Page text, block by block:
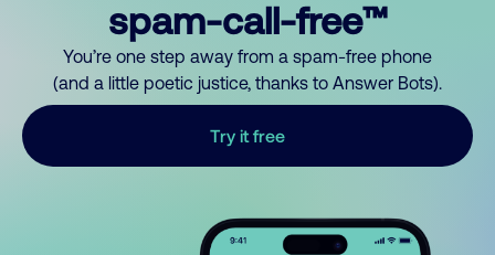
spam-call-free™
You’re one step away from a spam-free phone
(and a little poetic justice, thanks to Answer Bots).
Try it free